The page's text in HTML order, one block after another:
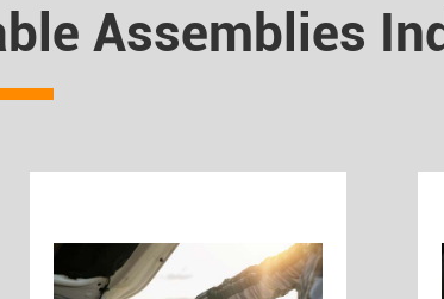
Assemblies